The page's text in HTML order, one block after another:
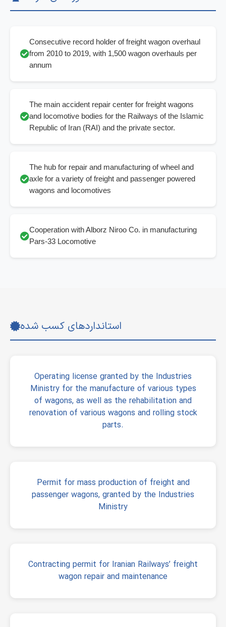
Consecutive record holder of freight wagon overhaul
from 2010 to 2019, with 1,500 wagon overhauls per
annum
The main accident repair center for freight wagons
and locomotive bodies for the Railways of the Islamic
Republic of Iran (RAI) and the private sector.
The hub for repair and manufacturing of wheel and
axle for a variety of freight and passenger powered
wagons and locomotives
Cooperation with Alborz Niroo Co. in manufacturing
Pars-33 Locomotive
استانداردهای کسب شده
Operating license granted by the Industries
Ministry for the manufacture of various types
of wagons, as well as the rehabilitation and
renovation of various wagons and rolling stock
parts.
Permit for mass production of freight and
passenger wagons, granted by the Industries
Ministry
Contracting permit for Iranian Railways’ freight
wagon repair and maintenance